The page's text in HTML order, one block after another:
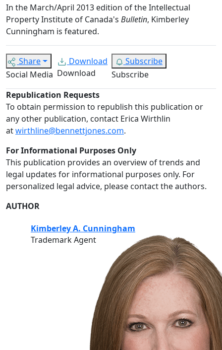
In the March/April 2013 edition of the Intellectual
Property Institute of Canada's Bulletin, Kimberley
Cunningham is featured.
Share
Social Media
Download
Download
Subscribe
Subscribe
Republication Requests
To obtain permission to republish this publication or
any other publication, contact Erica Wirthlin
atwirthline@bennettjones.com.
For Informational Purposes Only
This publication provides an overview of trends and
legal updates for informational purposes only. For
personalized legal advice, please contact the authors.
AUTHOR
Kimberley A. Cunningham
Trademark Agent